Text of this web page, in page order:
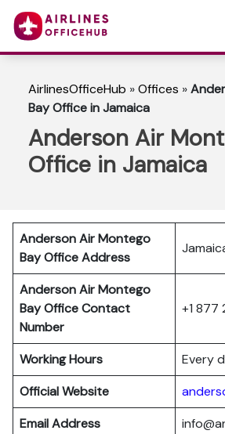
AirlinesOfficeHub »Offices »
Bay Office in Jamaica
Anderson Air
Office in Jamaica
Anderson Air Montego
BayOffice Address
Anderson Air Montego
BayOffice Contact
Number
+1 877
Working Hours
Every
Official Website
Email Address